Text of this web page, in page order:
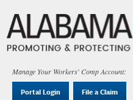
Manage Your Workers' Comp Account:
Portal Login File a Claim